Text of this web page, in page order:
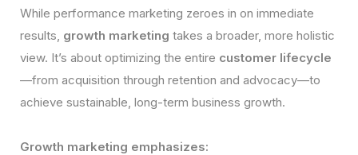
While performance marketing zeroes in on immediate
results, growth marketing takes a broader, more holistic
view. It’s about optimizing the entire customer lifecycle
—from acquisition through retention and advocacy—to
achieve sustainable, long-term business growth.
Growth marketing emphasizes: